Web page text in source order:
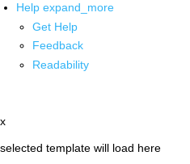
Help expand_more
Get Help
Feedback
Readability
x
selected template will load here